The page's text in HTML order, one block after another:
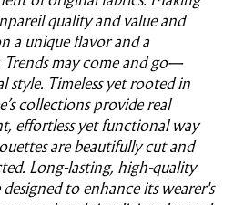
quality and value and
a unique flavor and a
may come and go—
style. Timeless yet rooted in
collections provide real
effortless yet functional way
are beautifully cut and
Long-lasting, high-quality
to enhance its wearer's